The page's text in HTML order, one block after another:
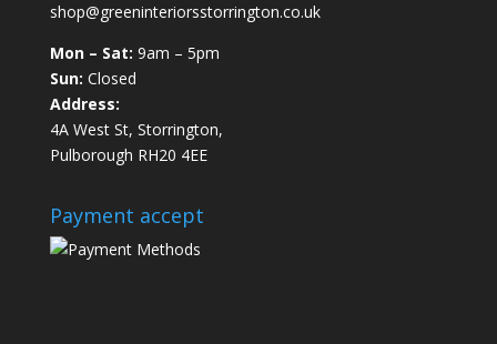
shop@greeninteriorsstorrington.co.uk
Mon – Sat: 9am – 5pm
Sun: Closed
Address:
4A West St, Storrington,
Pulborough RH20 4EE
Payment accept